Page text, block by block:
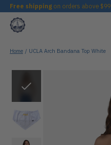
Free shipping on orders above $99
Home / UCLA Arch Bandana Top White